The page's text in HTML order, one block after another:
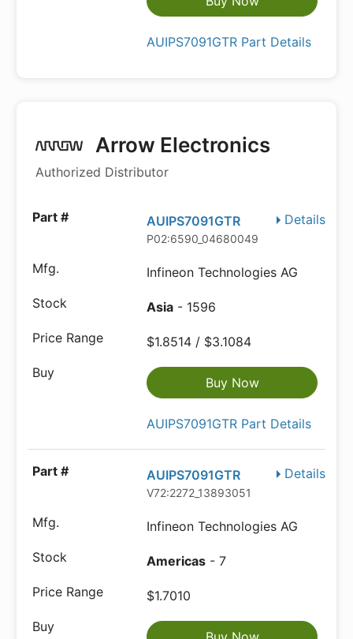
AUIPS7091GTR Part Details
Arrow Electronics
Authorized Distributor
Details
AUIPS7091GTR
P02:6590_04680049
Infineon Technologies AG
Asia - 1596
$1.8514 / $3.1084
Buy Now
AUIPS7091GTR Part Details
Details
AUIPS7091GTR
V72:2272_13893051
Infineon Technologies AG
Americas - 7
$1.7010